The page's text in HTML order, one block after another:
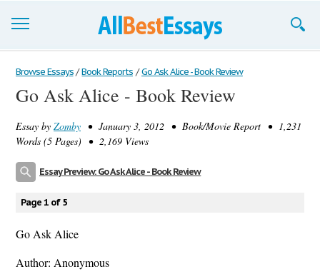
Browse Essays
Join now!
Login
Browse Essays / Book Reports / Go Ask Alice - Book Review
Go Ask Alice - Book Review
Essay by Zomby • January 3, 2012 • Book/Movie Report • 1,231
Words (5 Pages) • 2,169 Views
Essay Preview: Go Ask Alice - Book Review
Page 1 of 5
Go Ask Alice
Author: Anonymous